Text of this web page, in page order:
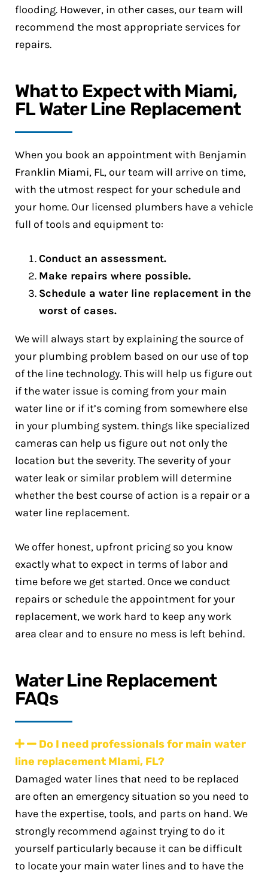
flooding. However, in other cases, our team will
recommend the most appropriate services for
repairs.
What to Expect with Miami,
FL Water Line Replacement
When you book an appointment with Benjamin
Franklin Miami, FL, our team will arrive on time,
with the utmost respect for your schedule and
your home. Our licensed plumbers have a vehicle
full of tools and equipment to:
Conduct an assessment.
Make repairs where possible.
Schedule a water line replacement in the
worst of cases.
We will always start by explaining the source of
your plumbing problem based on our use of top
of the line technology. This will help us figure out
if the water issue is coming from your main
water line or if it’s coming from somewhere else
in your plumbing system. things like specialized
cameras can help us figure out not only the
location but the severity. The severity of your
water leak or similar problem will determine
whether the best course of action is a repair or a
water line replacement.
We offer honest, upfront pricing so you know
exactly what to expect in terms of labor and
time before we get started. Once we conduct
repairs or schedule the appointment for your
replacement, we work hard to keep any work
area clear and to ensure no mess is left behind.
Water Line Replacement
FAQs
Do I need professionals for main water
line replacement MIami, FL?
Damaged water lines that need to be replaced
are often an emergency situation so you need to
have the expertise, tools, and parts on hand. We
strongly recommend against trying to do it
yourself particularly because it can be difficult
to locate your main water lines and to have the